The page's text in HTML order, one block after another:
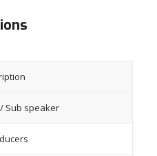
Sub speaker